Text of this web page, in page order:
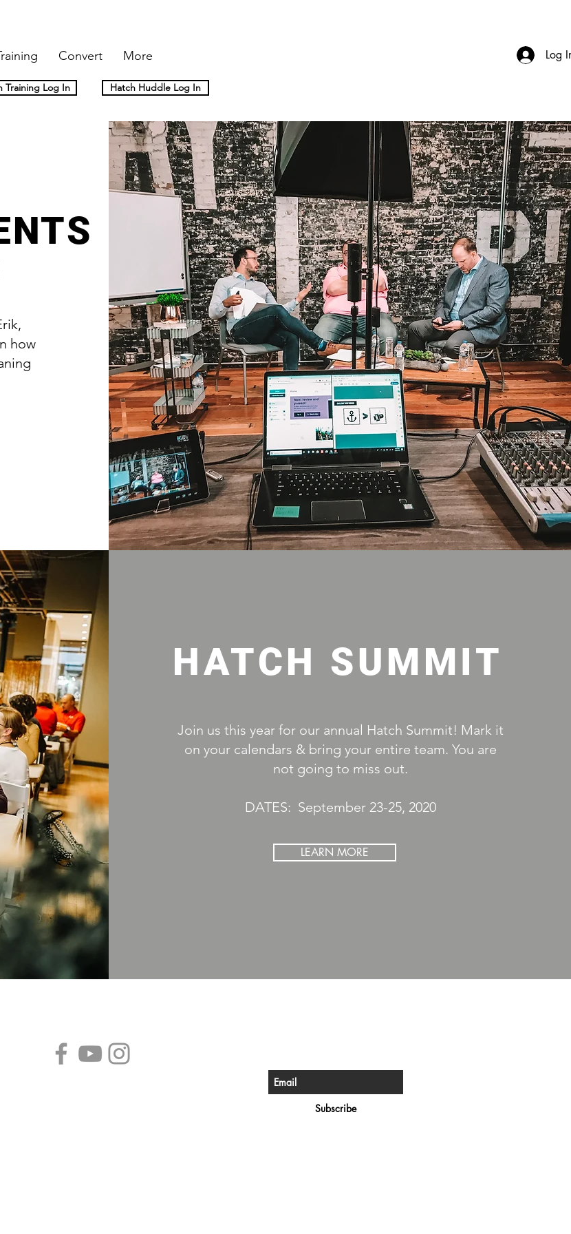
Convert More
Training Log In Hatch Huddle Log In
Log
how
HATCH SUMMIT
Join us this year for our annual Hatch Summit! Mark it
on your calendars & bring your ent​ire team. You are
not going to miss out.
DATES: September 23-25, 2020
LEARN MORE
Subscribe